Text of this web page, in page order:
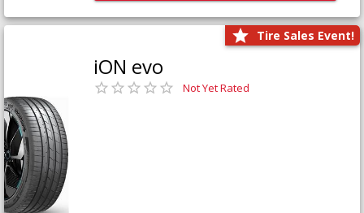
Tire Sales Event!
iON evo
Not Yet Rated